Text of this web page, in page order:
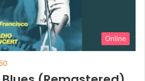
Online